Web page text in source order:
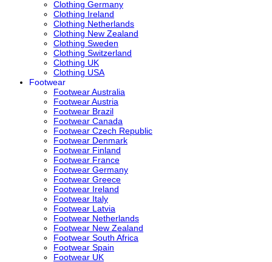
Clothing Germany
Clothing Ireland
Clothing Netherlands
Clothing New Zealand
Clothing Sweden
Clothing Switzerland
Clothing UK
Clothing USA
Footwear
Footwear Australia
Footwear Austria
Footwear Brazil
Footwear Canada
Footwear Czech Republic
Footwear Denmark
Footwear Finland
Footwear France
Footwear Germany
Footwear Greece
Footwear Ireland
Footwear Italy
Footwear Latvia
Footwear Netherlands
Footwear New Zealand
Footwear South Africa
Footwear Spain
Footwear UK